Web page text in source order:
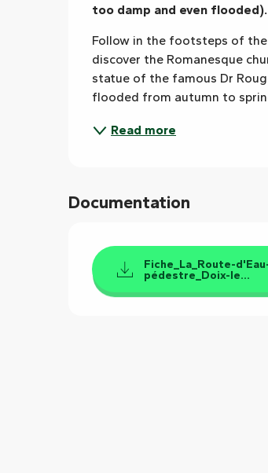
too damp and even
Follow in the footsteps of the
discover the Romanesque
statue of the famous Dr
flooded from autumn to
Read more
Documentation
Fiche_La_Route-
pédestre_Doix-le...